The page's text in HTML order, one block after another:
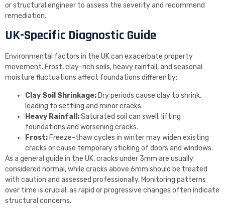
or structural engineer to assess the severity and recommend
remediation.
UK-Specific Diagnostic Guide
Environmental factors in the UK can exacerbate property
movement. Frost, clay-rich soils, heavy rainfall, and seasonal
moisture fluctuations affect foundations differently:
Clay Soil Shrinkage: Dry periods cause clay to shrink,
leading to settling and minor cracks.
Heavy Rainfall:Saturated soil can swell, lifting
foundations and worsening cracks.
Frost: Freeze-thaw cycles in winter may widen existing
cracks or cause temporary sticking of doors and windows.
As a general guide in the UK, cracks under 3mm are usually
considered normal, while cracks above 6mm should be treated
with caution and assessed professionally. Monitoring patterns
over time is crucial, as rapid or progressive changes often indicate
structural concerns.